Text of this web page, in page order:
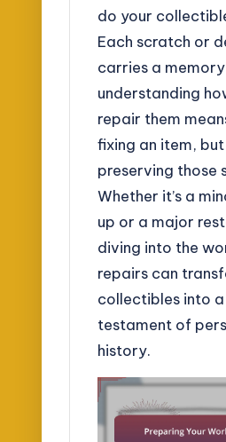
do your
Each scratch or
carries a
understanding
repair them
fixing an item, but
preserving those
Whether it’s a
up or a major
diving into the
repairs can
collectibles into a
testament of
history.